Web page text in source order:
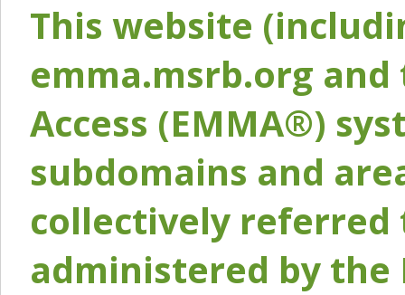
This website
emma.msrb.org
Access (EMMA®)
subdomains and
collectively referred
administered by the